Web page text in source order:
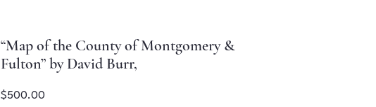
“Map of the County of Montgomery &
Fulton” by David Burr,
$500.00